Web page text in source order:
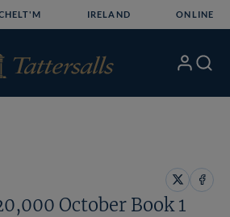
IRELAND ONLINE
My Search
Share
on
Share
October Book 1